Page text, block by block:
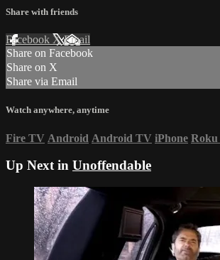
Share with friends
Facebook XEmail
Share on Facebook
Share on X
Share via Email
Watch anywhere, anytime
Fire TV Android Android TV iPhone Roku
Up Next in Unoffendable